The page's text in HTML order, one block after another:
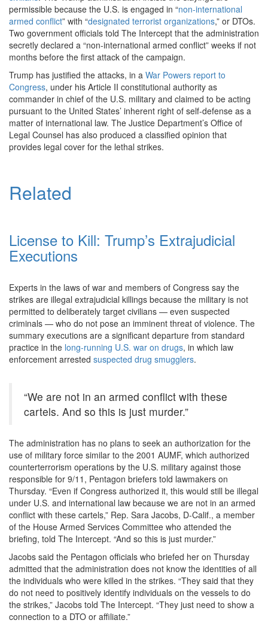
permissible because the U.S. is engaged in “non-international
armed conflict” with “designated terrorist organizations,” or DTOs.
Two government officials told The Intercept that the administration
secretly declared a “non-international armed conflict” weeks if not
months before the first attack of the campaign.
Trump has justified the attacks, in a War Powers report to
Congress, under his Article II constitutional authority as
commander in chief of the U.S. military and claimed to be acting
pursuant to the United States’ inherent right of self-defense as a
matter of international law. The Justice Department’s Office of
Legal Counsel has also produced a classified opinion that
provides legal cover for the lethal strikes.
Related
License to Kill: Trump’s Extrajudicial
Executions
Experts in the laws of war and members of Congress say the
strikes are illegal extrajudicial killings because the military is not
permitted to deliberately target civilians — even suspected
criminals — who do not pose an imminent threat of violence. The
summary executions are a significant departure from standard
practice in the long-running U.S. war on drugs, in which law
enforcement arrested suspected drug smugglers.
“We are not in an armed conflict with these
cartels. And so this is just murder.”
The administration has no plans to seek an authorization for the
use of military force similar to the 2001 AUMF, which authorized
counterterrorism operations by the U.S. military against those
responsible for 9/11, Pentagon briefers told lawmakers on
Thursday. “Even if Congress authorized it, this would still be illegal
under U.S. and international law because we are not in an armed
conflict with these cartels,” Rep. Sara Jacobs, D-Calif., a member
of the House Armed Services Committee who attended the
briefing, told The Intercept. “And so this is just murder.”
Jacobs said the Pentagon officials who briefed her on Thursday
admitted that the administration does not know the identities of all
the individuals who were killed in the strikes. “They said that they
do not need to positively identify individuals on the vessels to do
the strikes,” Jacobs told The Intercept. “They just need to show a
connection to a DTO or affiliate.”